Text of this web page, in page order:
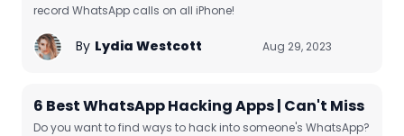
record WhatsApp calls on all iPhone!
By Lydia Westcott Aug 29, 2023
6 Best WhatsApp Hacking Apps | Can't Miss
Do you want to find ways to hack into someone's WhatsApp?